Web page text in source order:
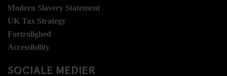
Modern Slavery Statement
UK Tax Strategy
Fortrolighed
Accessibility
SOCIALE MEDIER